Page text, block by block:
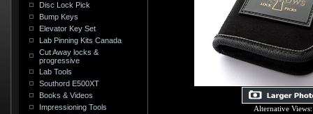
Disc Lock Pick
Bump Keys
Elevator Key Set
Lab Pinning Kits Canada
Cut Away locks &
progressive
Lab Tools
Southord E500XT
Books & Videos
Impressioning Tools
Alternative Views: